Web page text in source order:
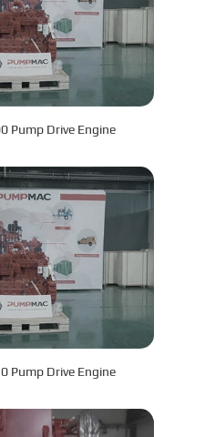
Pump Drive Engine
Pump Drive Engine